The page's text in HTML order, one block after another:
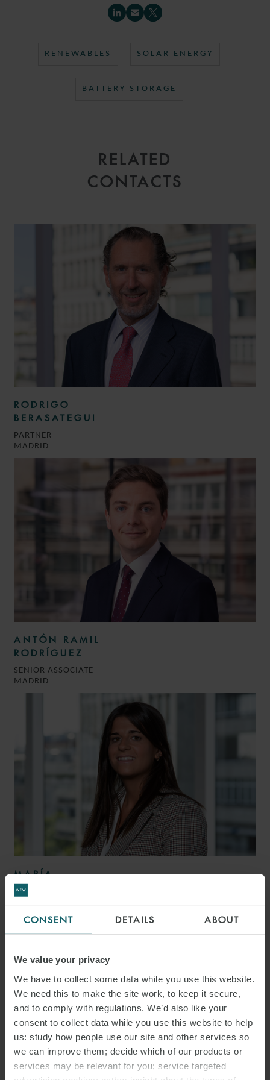
CONSENT DETAILS ABOUT
We value your privacy
We have to collect some data while you use this website.
We need this to make the site work, to keep it secure,
and to comply with regulations. We’d also like your
consent to collect data while you use this website to help
us: study how people use our site and other services so
we can improve them; decide which of our products or
services may be relevant for you; service targeted
RENEWABLES SOLAR ENERGY
BATTERY STORAGE
RELATED
CONTACTS
RODRIGO
BERASATEGUI
PARTNER
MADRID
ANTÓN RAMIL
RODRÍGUEZ
SENIOR ASSOCIATE
MADRID
MARÍA
HEREDERO VIDAL
ASSOCIATE
MADRID